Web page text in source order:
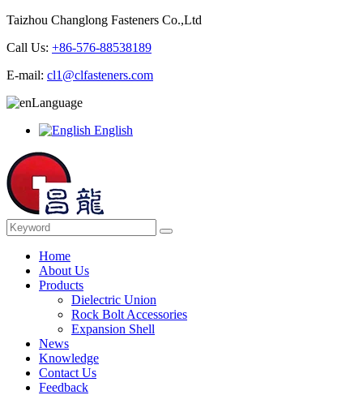
Taizhou Changlong Fasteners Co.,Ltd
Call Us: +86-576-88538189
E-mail: cl1@clfasteners.com
Language
English
Home
About Us
Products
Dielectric Union
Rock Bolt Accessories
Expansion Shell
News
Knowledge
Contact Us
Feedback